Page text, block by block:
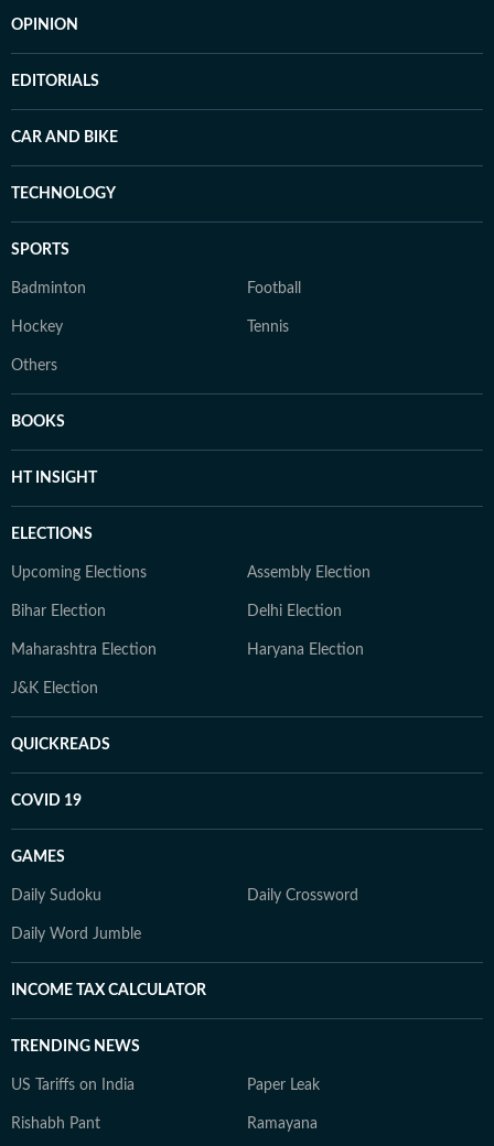
OPINION
EDITORIALS
CAR AND BIKE
TECHNOLOGY
SPORTS
Badminton Football
Hockey Tennis
Others
BOOKS
HT INSIGHT
ELECTIONS
Upcoming Elections Assembly Election
Bihar Election Delhi Election
Maharashtra Election Haryana Election
J&K Election
QUICKREADS
COVID 19
GAMES
Daily Sudoku Daily Crossword
Daily Word Jumble
INCOME TAX CALCULATOR
TRENDING NEWS
US Tariffs on India Paper Leak
Rishabh Pant Ramayana